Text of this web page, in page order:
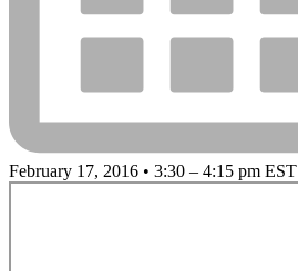
February 17, 2016 • 3:30 – 4:15 pm EST